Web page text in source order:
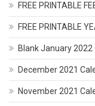
FREE PRINTABLE
FREE PRINTABLE
Blank January
December 2021
November 2021